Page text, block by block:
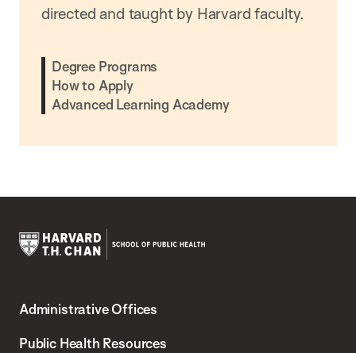
directed and taught by Harvard faculty.
Degree Programs
How to Apply
Advanced Learning Academy
Chan
School
Administrative Offices
Public Health Resources